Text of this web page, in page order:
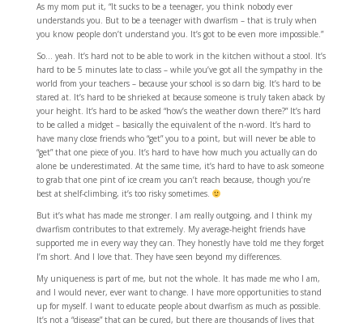
As my mom put it, “It sucks to be a teenager, you think nobody ever
understands you. But to be a teenager with dwarfism – that is truly when
you know people don’t understand you. It’s got to be even more impossible.”
So… yeah. It’s hard not to be able to work in the kitchen without a stool. It’s
hard to be 5 minutes late to class – while you’ve got all the sympathy in the
world from your teachers – because your school is so darn big. It’s hard to be
stared at. It’s hard to be shrieked at because someone is truly taken aback by
your height. It’s hard to be asked “how’s the weather down there?” It’s hard
to be called a midget – basically the equivalent of the n-word. It’s hard to
have many close friends who “get” you to a point, but will never be able to
“get” that one piece of you. It’s hard to have how much you actually can do
alone be underestimated. At the same time, it’s hard to have to ask someone
to grab that one pint of ice cream you can’t reach because, though you’re
best at shelf-climbing, it’s too risky sometimes.
But it’s what has made me stronger. I am really outgoing, and I think my
dwarfism contributes to that extremely. My average-height friends have
supported me in every way they can. They honestly have told me they forget
I’m short. And I love that. They have seen beyond my differences.
My uniqueness is part of me, but not the whole. It has made me who I am,
and I would never, ever want to change. I have more opportunities to stand
up for myself. I want to educate people about dwarfism as much as possible.
It’s not a “disease” that can be cured, but there are thousands of lives that